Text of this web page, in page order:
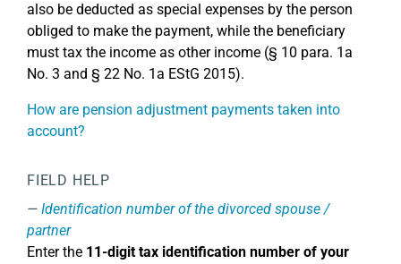
also be deducted as special expenses by the person
obliged to make the payment, while the beneficiary
must tax the income as other income (§ 10 para. 1a
No. 3 and § 22 No. 1a EStG 2015).
How are pension adjustment payments taken into
account?
FIELD HELP
Identification number of the divorced spouse /
partner
Enter the 11-digit tax identification number of your